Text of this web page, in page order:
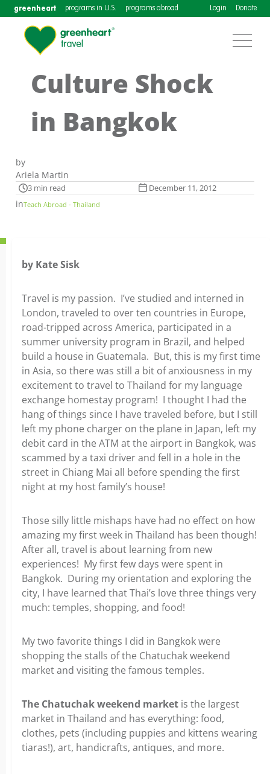
greenheart programs in U.S. programs abroad Login Donate
Culture Shock
in Bangkok
by
Ariela Martin
3 min read December 11, 2012
inTeach Abroad - Thailand
by Kate Sisk
Travel is my passion. I’ve studied and interned in
London, traveled to over ten countries in Europe,
road-tripped across America, participated in a
summer university program in Brazil, and helped
build a house in Guatemala. But, this is my first time
in Asia, so there was still a bit of anxiousness in my
excitement to travel to Thailand for my language
exchange homestay program! I thought I had the
hang of things since I have traveled before, but I still
left my phone charger on the plane in Japan, left my
debit card in the ATM at the airport in Bangkok, was
scammed by a taxi driver and fell in a hole in the
street in Chiang Mai all before spending the first
night at my host family’s house!
Those silly little mishaps have had no effect on how
amazing my first week in Thailand has been though!
After all, travel is about learning from new
experiences! My first few days were spent in
Bangkok. During my orientation and exploring the
city, I have learned that Thai’s love three things very
much: temples, shopping, and food!
My two favorite things I did in Bangkok were
shopping the stalls of the Chatuchak weekend
market and visiting the famous temples.
The Chatuchak weekend market is the largest
market in Thailand and has everything: food,
clothes, pets (including puppies and kittens wearing
tiaras!), art, handicrafts, antiques, and more.